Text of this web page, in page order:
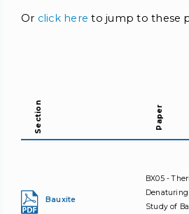
Or click here to jump to these
Section Paper
Bauxite
BX05 -
Study of